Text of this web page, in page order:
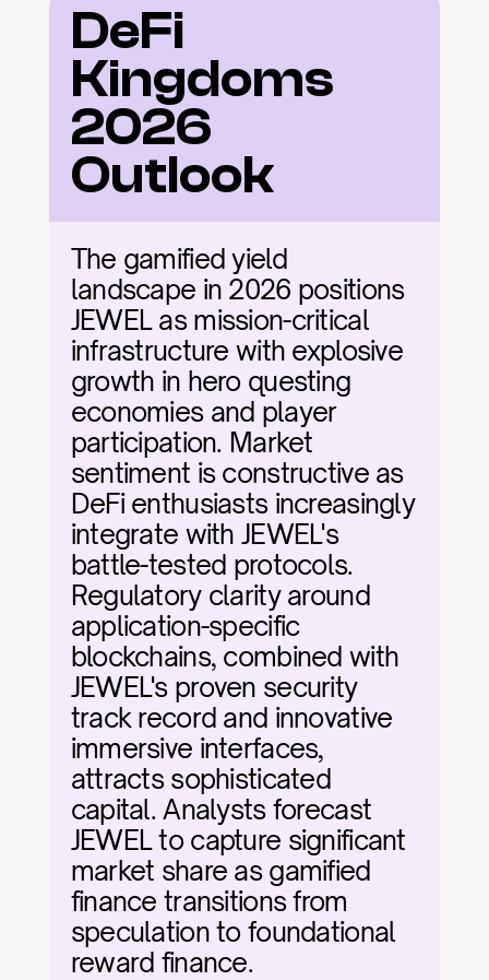
DeFi
Kingdoms
2026
Outlook
The gamified yield
landscape in 2026 positions
JEWEL as mission-critical
infrastructure with explosive
growth in hero questing
economies and player
participation. Market
sentiment is constructive as
DeFi enthusiasts increasingly
integrate with JEWEL's
battle-tested protocols.
Regulatory clarity around
application-specific
blockchains, combined with
JEWEL's proven security
track record and innovative
immersive interfaces,
attracts sophisticated
capital. Analysts forecast
JEWEL to capture significant
market share as gamified
finance transitions from
speculation to foundational
reward finance.